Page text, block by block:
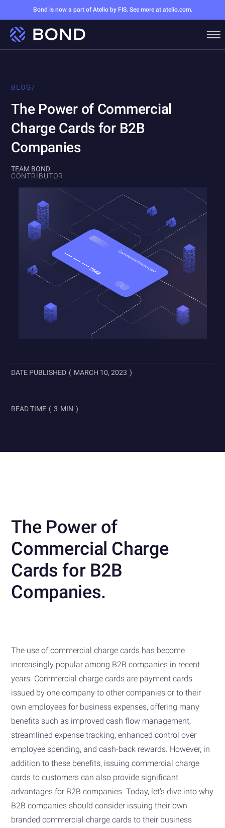
Bond is now a part of Atelio by FIS. See more at atelio.com.
BLOG/
The Power of Commercial
Charge Cards for B2B
Companies
TEAM BOND
CONTRIBUTOR
DATE PUBLISHED ( MARCH 10, 2023 )
READ TIME ( 3 MIN )
The Power of
Commercial Charge
Cards for B2B
Companies.
The use of commercial charge cards has become
increasingly popular among B2B companies in recent
years. Commercial charge cards are payment cards
issued by one company to other companies or to their
own employees for business expenses, offering many
benefits such as improved cash flow management,
streamlined expense tracking, enhanced control over
employee spending, and cash-back rewards. However, in
addition to these benefits, issuing commercial charge
cards to customers can also provide significant
advantages for B2B companies. Today, let’s dive into why
B2B companies should consider issuing their own
branded commercial charge cards to their business